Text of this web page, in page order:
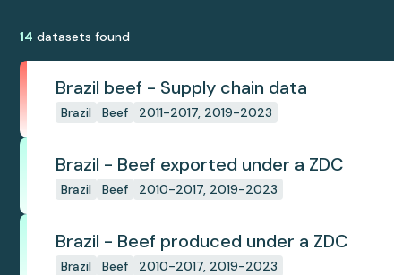
14 datasets found
Brazil beef - Supply chain data
Brazil Beef 2011-2017, 2019-2023
Brazil - Beef exported under a ZDC
Brazil Beef 2010-2017, 2019-2023
Brazil - Beef produced under a ZDC
Brazil Beef 2010-2017, 2019-2023